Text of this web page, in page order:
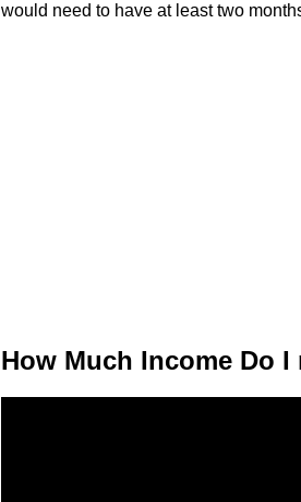
would need to have at least two
How Much Income Do I